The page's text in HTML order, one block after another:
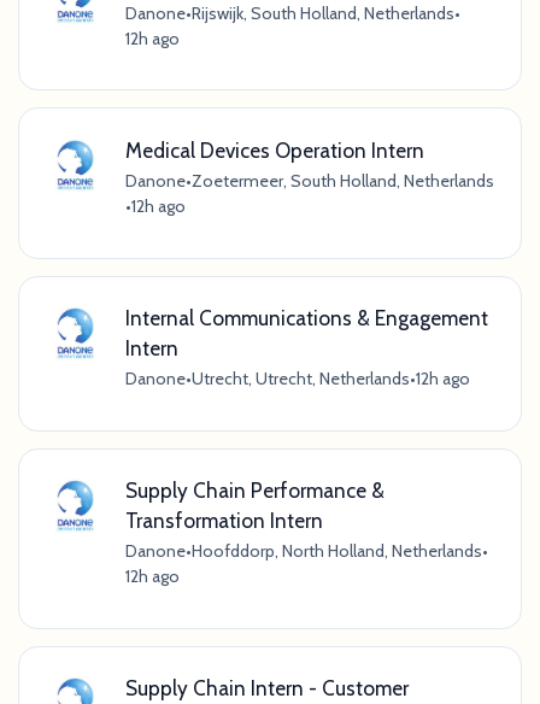
Danone•Rijswijk, South Holland, Netherlands•
12h ago
Medical Devices Operation Intern
Danone•Zoetermeer, South Holland, Netherlands
•12h ago
Internal Communications & Engagement
Intern
Danone•Utrecht, Utrecht, Netherlands•12h ago
Supply Chain Performance &
Transformation Intern
Danone•Hoofddorp, North Holland, Netherlands•
12h ago
Supply Chain Intern - Customer